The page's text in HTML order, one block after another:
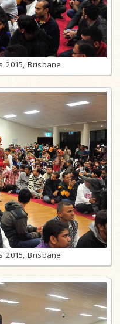
2015, Brisbane
2015, Brisbane